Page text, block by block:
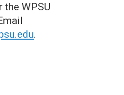
the WPSU
.